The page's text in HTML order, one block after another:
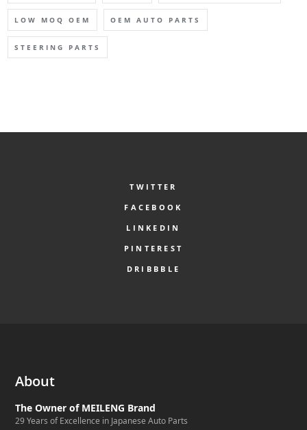
LOW MOQ OEM OEM AUTO PARTS
STEERING PARTS
TWITTER
FACEBOOK
LINKEDIN
PINTEREST
DRIBBBLE
About
The Owner of MEILENG Brand
29 Years of Excellence in Japanese Auto Parts